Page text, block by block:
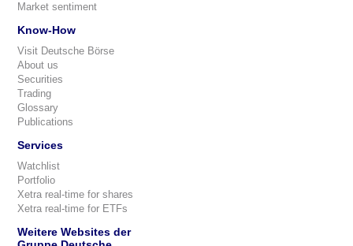
Market sentiment
Know-How
Visit Deutsche Börse
About us
Securities
Trading
Glossary
Publications
Services
Watchlist
Portfolio
Xetra real-time for shares
Xetra real-time for ETFs
Weitere Websites der